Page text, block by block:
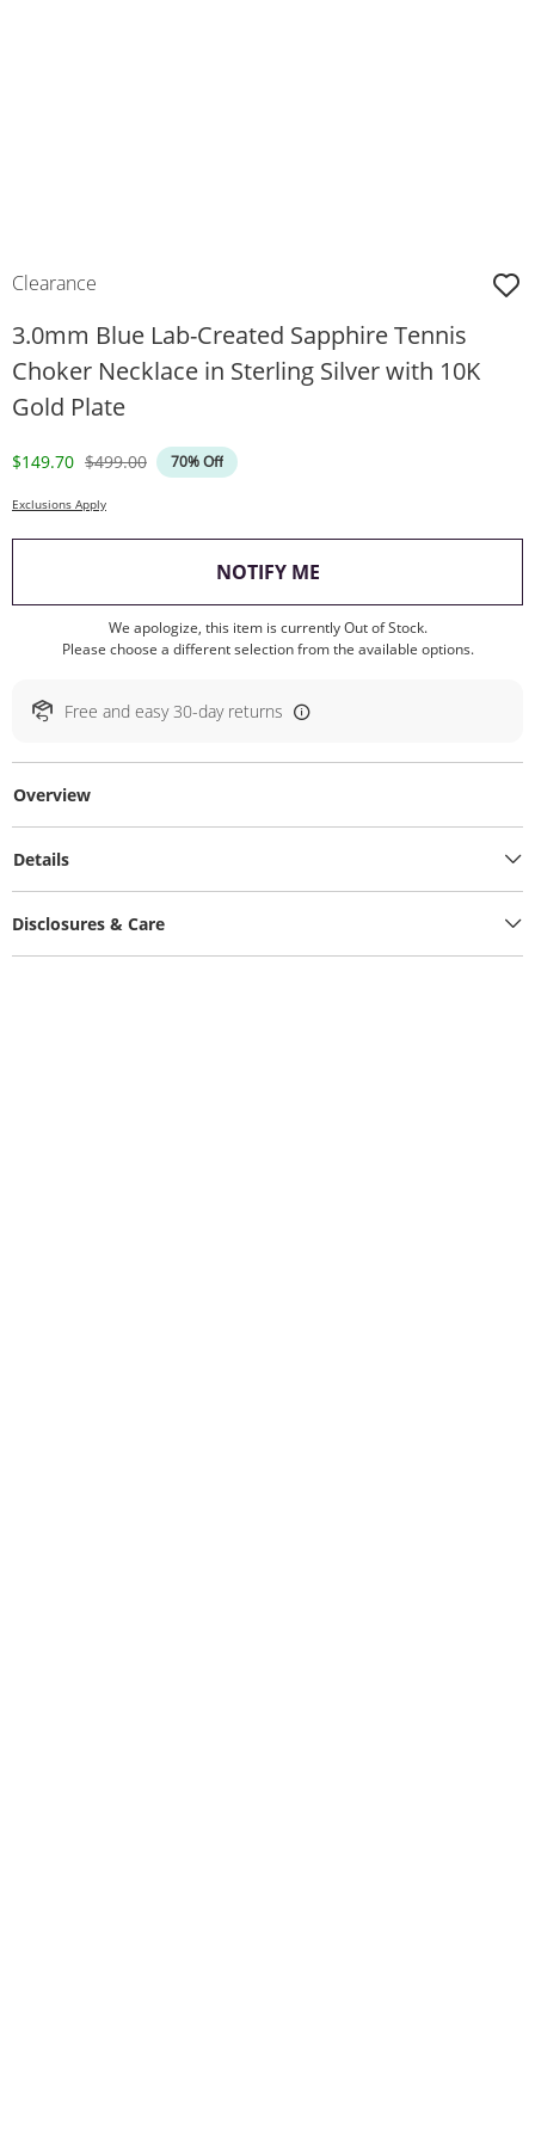
Clearance
3.0mm Blue Lab-Created Sapphire Tennis
Choker Necklace in Sterling Silver with 10K
Gold Plate
Discounted Price
$149.70 Original Price
$499.00 70% Off
Exclusions Apply
NOTIFY ME, THIS ACTION WILL
We apologize, this item is currently Out of Stock.
Please choose a different selection from the available options.
Free and easy 30-day returns
Overview
Details
Disclosures & Care